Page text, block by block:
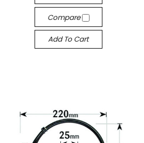
Compare
Add To Cart